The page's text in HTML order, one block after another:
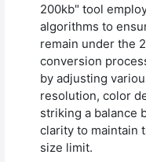
200kb" tool
algorithms to
remain under the
conversion
by adjusting
resolution, color
striking a balance
clarity to maintain
size limit.